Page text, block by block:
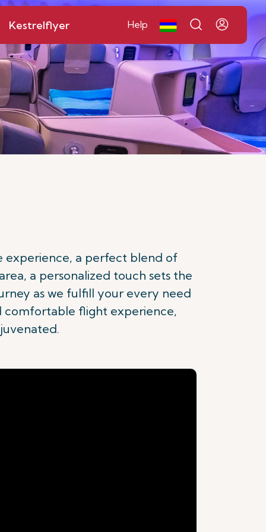
Kestrelflyer Help
experience, a perfect blend of
a personalized touch sets the
as we fulfill your every need
comfortable flight experience,